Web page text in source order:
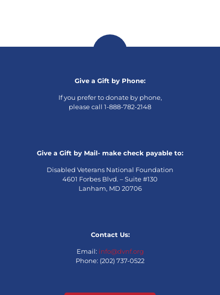
Give a Gift by Phone:
If you prefer to donate by phone,
please call 1-888-782-2148
Give a Gift by Mail- make check payable to:
Disabled Veterans National Foundation
4601 Forbes Blvd. – Suite #130
Lanham, MD 20706
Contact Us:
Email: info@dvnf.org
Phone: (202) 737-0522